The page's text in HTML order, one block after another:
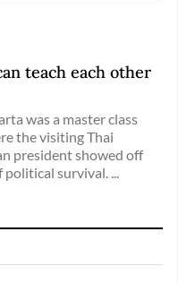
teach each other
was a master class
the visiting Thai
president showed off
survival. ...